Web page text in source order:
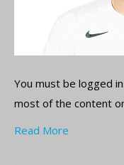
You must be logged
most of the content
Read More